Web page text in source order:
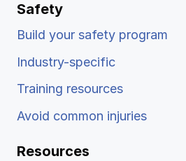
Safety
Build your safety program
Industry-specific
Training resources
Avoid common injuries
Resources